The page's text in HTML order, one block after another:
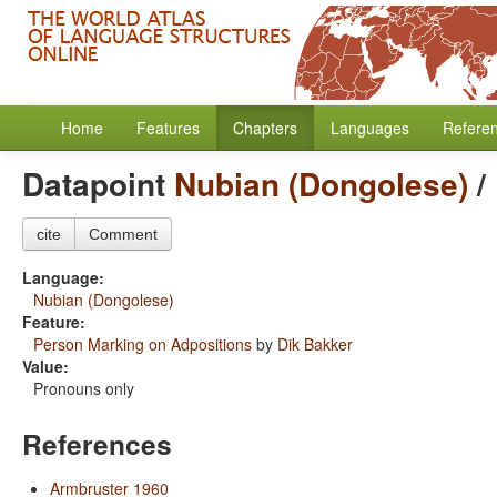
Home Features Chapters Languages
Datapoint Nubian (Dongolese)/
cite Comment
Language:
Nubian (Dongolese)
Feature:
Person Marking on Adpositions by Dik Bakker
Value:
Pronouns only
References
Armbruster 1960